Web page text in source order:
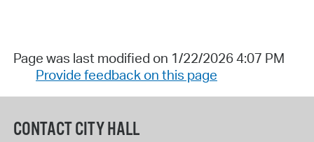
Page was last modified on 1/22/2026 4:07 PM
Provide feedback on this page
CONTACT CITY HALL